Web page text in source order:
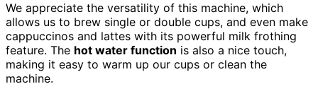
We appreciate the versatility of this machine, which
allows us to brew single or double cups, and even make
cappuccinos and lattes with its powerful milk frothing
feature. The hot water function is also a nice touch,
making it easy to warm up our cups or clean the
machine.